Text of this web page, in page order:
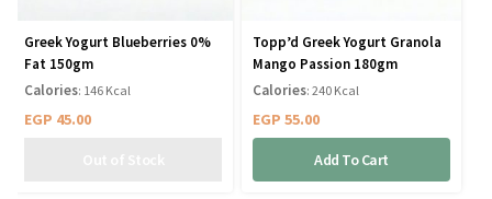
Greek Yogurt Blueberries 0%
Fat 150gm
EGP 45.00
Calories: 146 Kcal
Topp’d Greek Yogurt Granola
Mango Passion 180gm
EGP 55.00
Add To Cart
Calories: 240 Kcal